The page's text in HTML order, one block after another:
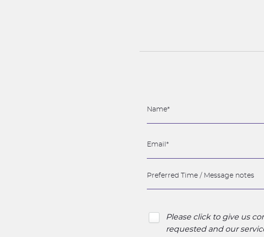
Please click to give us
requested and our